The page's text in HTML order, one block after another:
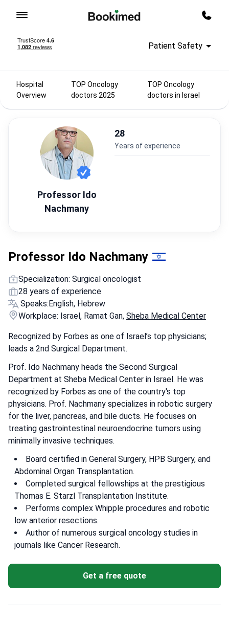
Patient Safety
Hospital
Overview
TOP Oncology
doctors 2025
TOP Oncology
doctors in Israel
Professor Ido
Nachmany
28
years of experience
Professor Ido Nachmany
Specialization: Surgical oncologist
28 years of experience
Speaks:English, Hebrew
Workplace: Israel, Ramat Gan, Sheba Medical Center
Recognized by Forbes as one of Israel’s top physicians;
leads a 2nd Surgical Department.
Prof. Ido Nachmany heads the Second Surgical
Department at Sheba Medical Center in Israel. He was
recognized by Forbes as one of the country's top
physicians. Prof. Nachmany specializes in robotic surgery
for the liver, pancreas, and bile ducts. He focuses on
treating gastrointestinal neuroendocrine tumors using
minimally invasive techniques.
Board certified in General Surgery, HPB Surgery, and
Abdominal Organ Transplantation.
Completed surgical fellowships at the prestigious
Thomas E. Starzl Transplantation Institute.
Performs complex Whipple procedures and robotic
low anterior resections.
Author of numerous surgical oncology studies in
journals like Cancer Research.
Get a free quote